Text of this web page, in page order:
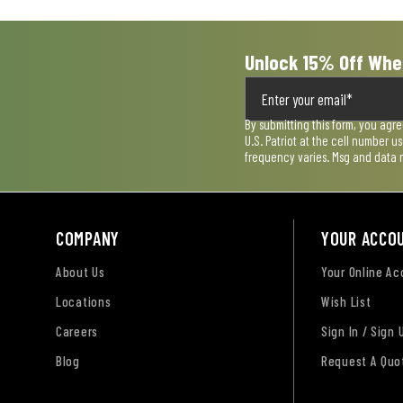
Unlock 15% Off
By submitting this form, you
U.S. Patriot at the cell number
frequency varies. Msg and data
COMPANY
About Us
Locations
Careers
Blog
YOUR
Your Online
Wish List
Sign In / Sign
Request A